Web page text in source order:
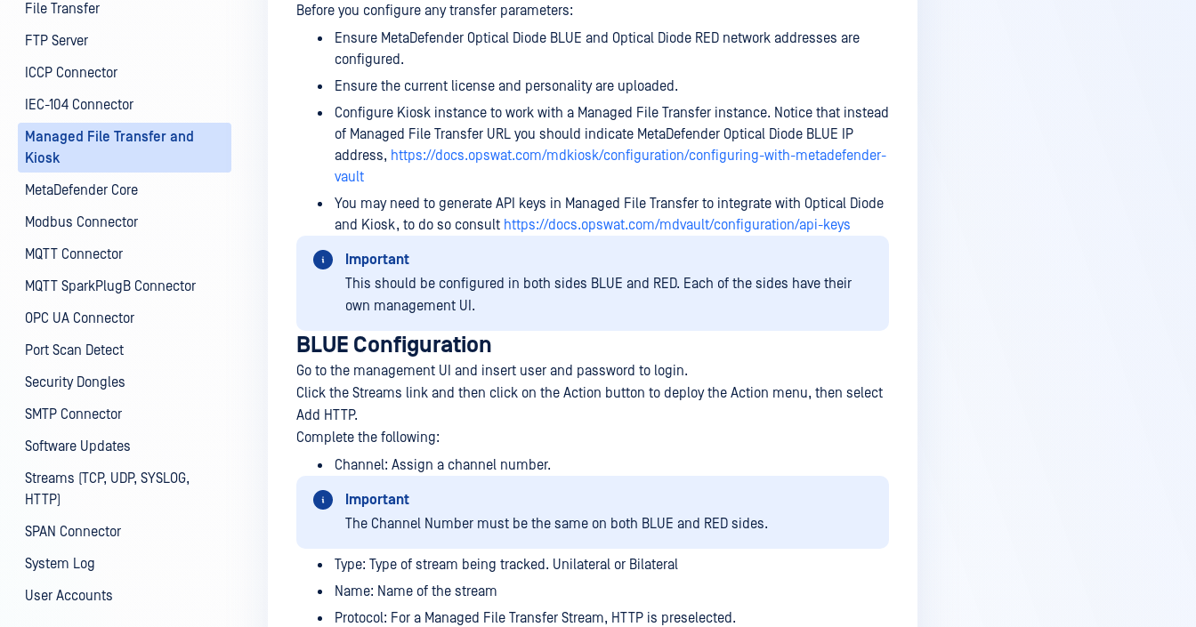
File Transfer
FTP Server
ICCP Connector
IEC-104 Connector
Managed File Transfer and
Kiosk
MetaDefender Core
Modbus Connector
MQTT Connector
MQTT SparkPlugB Connector
OPC UA Connector
Port Scan Detect
Security Dongles
SMTP Connector
Software Updates
Streams (TCP, UDP, SYSLOG,
HTTP)
SPAN Connector
System Log
User Accounts
Before you configure any transfer parameters:
Ensure MetaDefender Optical Diode BLUE and Optical Diode RED network addresses are
configured.
Ensure the current license and personality are uploaded.
Configure Kiosk instance to work with a Managed File Transfer instance. Notice that instead
of Managed File Transfer URL you should indicate MetaDefender Optical Diode BLUE IP
address, https://docs.opswat.com/mdkiosk/configuration/configuring-with-metadefender-
vault
You may need to generate API keys in Managed File Transfer to integrate with Optical Diode
and Kiosk, to do so consult https://docs.opswat.com/mdvault/configuration/api-keys
Important
This should be configured in both sides BLUE and RED. Each of the sides have their
own management UI.
BLUE Configuration
Go to the management UI and insert user and password to login.
Click the Streams link and then click on the Action button to deploy the Action menu, then select
Add HTTP.
Complete the following:
Channel: Assign a channel number.
Important
The Channel Number must be the same on both BLUE and RED sides.
Type: Type of stream being tracked. Unilateral or Bilateral
Name: Name of the stream
Protocol: For a Managed File Transfer Stream, HTTP is preselected.